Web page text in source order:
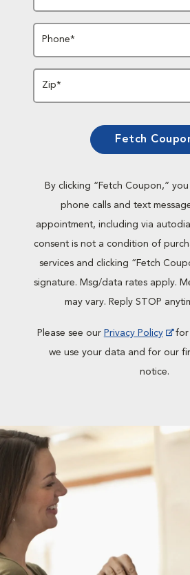
Phone*
Zip*
Fetch
By clicking “Fetch Coupon,”
phone calls and text
appointment, including via
consent is not a condition of
services and clicking “Fetch
signature. Msg/data rates apply.
may vary. Reply STOP
Please see our Privacy Policy
for
we use your data and for our
notice.